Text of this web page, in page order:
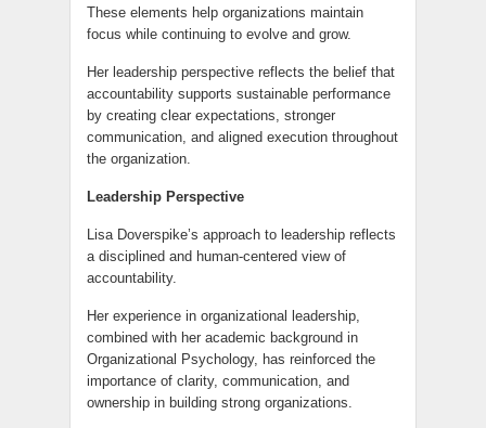
These elements help organizations maintain
focus while continuing to evolve and grow.
Her leadership perspective reflects the belief that
accountability supports sustainable performance
by creating clear expectations, stronger
communication, and aligned execution throughout
the organization.
Leadership Perspective
Lisa Doverspike’s approach to leadership reflects
a disciplined and human-centered view of
accountability.
Her experience in organizational leadership,
combined with her academic background in
Organizational Psychology, has reinforced the
importance of clarity, communication, and
ownership in building strong organizations.